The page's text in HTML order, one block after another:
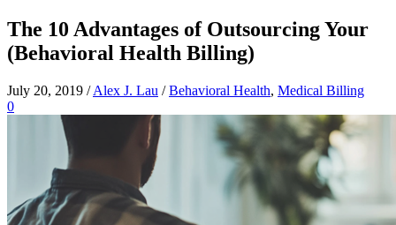
The 10 Advantages of Outsourcing Your
(Behavioral Health Billing)
July 20, 2019 /Alex J. Lau /Behavioral Health, Medical Billing
0